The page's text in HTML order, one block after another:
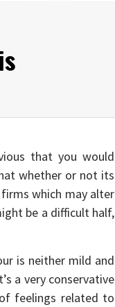
that you would
whether or not its
which may alter
be a difficult half,
is neither mild and
a very conservative
feelings related to